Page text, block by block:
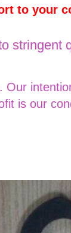
to your
stringent
is our